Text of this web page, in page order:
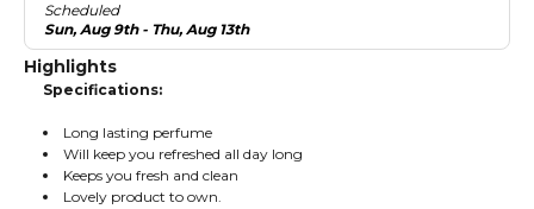
Scheduled
Sun, Aug 9th - Thu, Aug 13th
Highlights
Specifications:
Long lasting perfume
Will keep you refreshed all day long
Keeps you fresh and clean
Lovely product to own.